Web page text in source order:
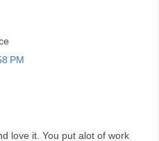
PM
love it. You put alot of work